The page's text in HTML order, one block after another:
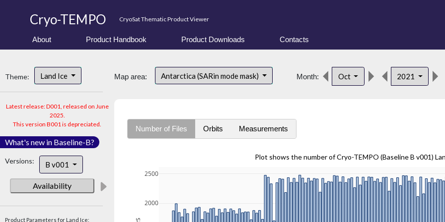
Cryo-TEMPO CryoSat Thematic Product Viewer
About Product Handbook Product Downloads Contacts
Theme: Land Ice
Latest release: D001, released on June
2025.
This version B001 is depreciated.
What's new in Baseline-B?
Versions: B v001
Availability
Product Parameters for Land Ice:
Map area: Antarctica (SARin mode mask) Month: Oct 2021
Number of Files Orbits Measurements
Plot shows the number of Cryo-TEMPO (Baseline B v001)
2000
2500